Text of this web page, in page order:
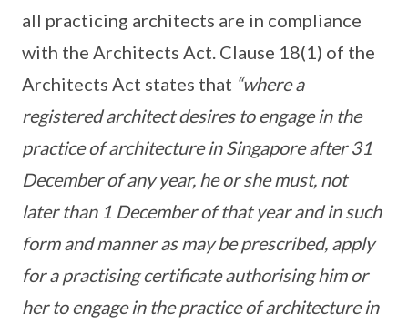
all practicing architects are in compliance
with the Architects Act. Clause 18(1) of the
Architects Act states that “where a
registered architect desires to engage in the
practice of architecture in Singapore after 31
December of any year, he or she must, not
later than 1 December of that year and in such
form and manner as may be prescribed, apply
for a practising certificate authorising him or
her to engage in the practice of architecture in